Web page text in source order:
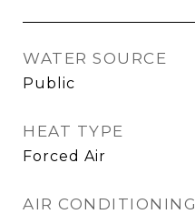
WATER SOURCE
Public
HEAT TYPE
Forced Air
AIR CONDITIONING